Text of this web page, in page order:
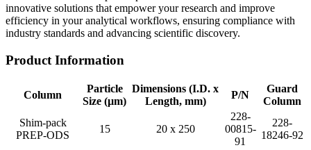
innovative solutions that empower your research and improve
efficiency in your analytical workflows, ensuring compliance with
industry standards and advancing scientific discovery.
Product Information
Column
Particle
Size (µm)
Dimensions (I.D. x
Length, mm)
P/N
Guard
Column
Shim-pack
PREP-ODS
15 20 x 250
228-
00815-
91
228-
18246-92